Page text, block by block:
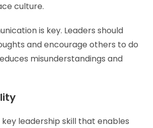
culture.
is key. Leaders should
and encourage others to do
misunderstandings and
leadership skill that enables